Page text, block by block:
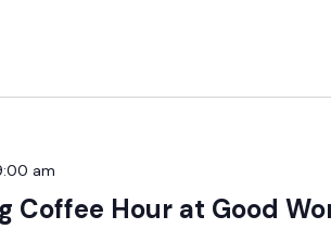
Coffee Hour at Good
am